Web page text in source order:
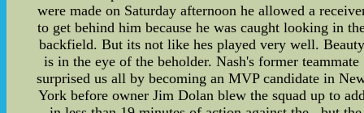
were made on Saturday afternoon he allowed a
to get behind him because he was caught looking in
backfield. But its not like hes played very well. Beauty
is in the eye of the beholder. Nash's former teammate
surprised us all by becoming an MVP candidate in
York before owner Jim Dolan blew the squad up to